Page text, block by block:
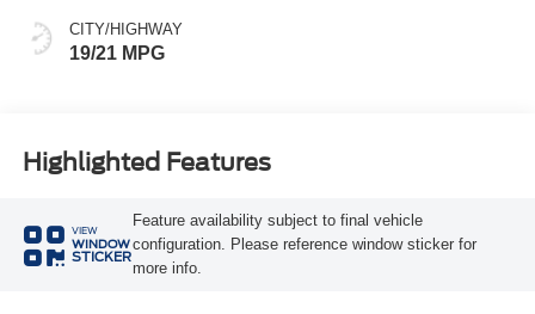
CITY/HIGHWAY
19/21 MPG
Highlighted Features
VIEW
WINDOW
STICKER
Feature availability subject to final vehicle
configuration. Please reference window sticker for
more info.